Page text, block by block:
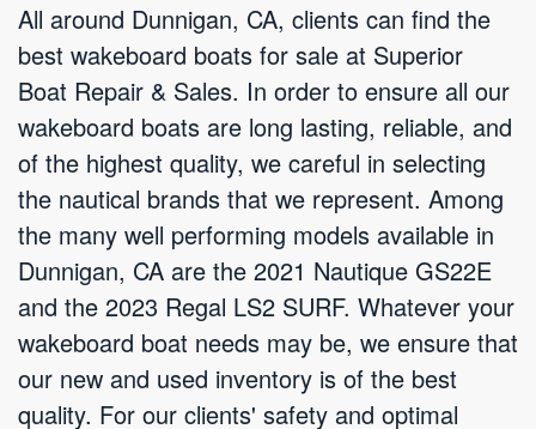
All around Dunnigan, CA, clients can find the
best wakeboard boats for sale at Superior
Boat Repair & Sales. In order to ensure all our
wakeboard boats are long lasting, reliable, and
of the highest quality, we careful in selecting
the nautical brands that we represent. Among
the many well performing models available in
Dunnigan, CA are the 2021 Nautique GS22E
and the 2023 Regal LS2 SURF. Whatever your
wakeboard boat needs may be, we ensure that
our new and used inventory is of the best
quality. For our clients' safety and optimal